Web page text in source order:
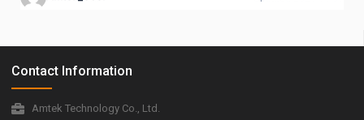
Contact Information
Amtek Technology Co., Ltd.